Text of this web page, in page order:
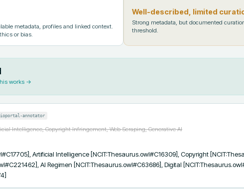
metadata, profiles and linked context.
or bias.
Well-described, limited
Strong metadata, but documented
threshold.
works →
annotator
Intelligence, Copyright Infringement, Web Scraping, Generative AI
Artificial Intelligence [NCIT:Thesaurus.owl#C16309], Copyright
AI Regimen [NCIT:Thesaurus.owl#C63686], Digital